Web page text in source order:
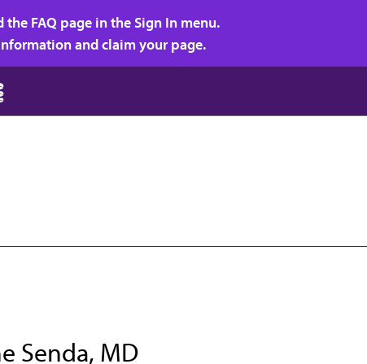
FAQ page in the Sign In menu.
and claim your page.
Senda, MD